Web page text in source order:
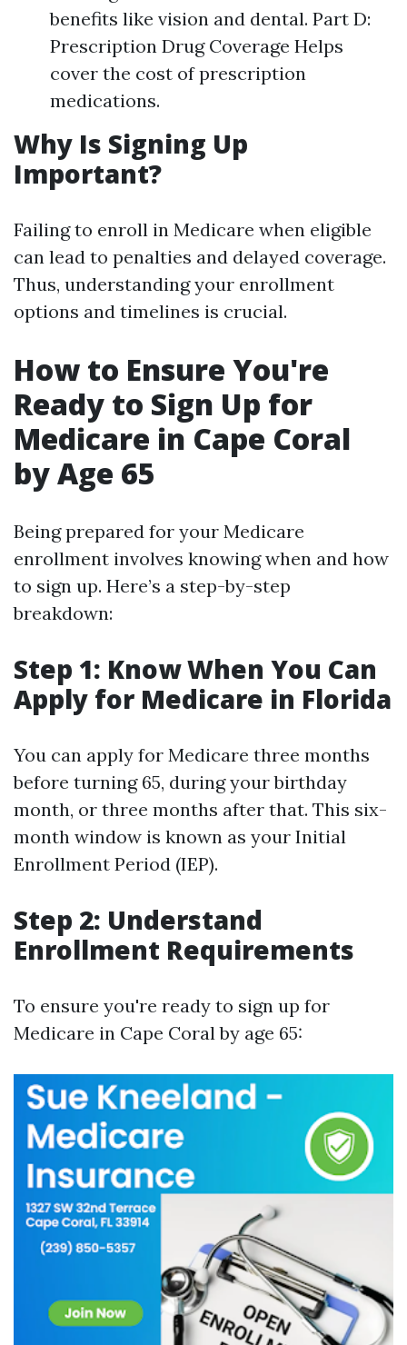
benefits like vision and dental. Part D:
Prescription Drug Coverage Helps
cover the cost of prescription
medications.
Why Is Signing Up
Important?
Failing to enroll in Medicare when eligible
can lead to penalties and delayed coverage.
Thus, understanding your enrollment
options and timelines is crucial.
How to Ensure You're
Ready to Sign Up for
Medicare in Cape Coral
by Age 65
Being prepared for your Medicare
enrollment involves knowing when and how
to sign up. Here’s a step-by-step
breakdown:
Step 1: Know When You Can
Apply for Medicare in Florida
You can apply for Medicare three months
before turning 65, during your birthday
month, or three months after that. This six-
month window is known as your Initial
Enrollment Period (IEP).
Step 2: Understand
Enrollment Requirements
To ensure you're ready to sign up for
Medicare in Cape Coral by age 65: